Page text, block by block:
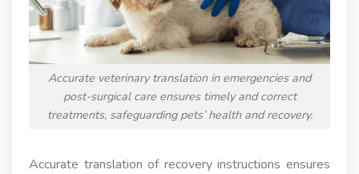
Accurate veterinary translation in emergencies and
post-surgical care ensures timely and correct
treatments, safeguarding pets’ health and recovery.
Accurate translation of recovery instructions ensures